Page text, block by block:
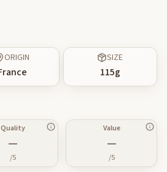
ORIGIN SIZE
115g
Quality
—
/5
Value
—
/5